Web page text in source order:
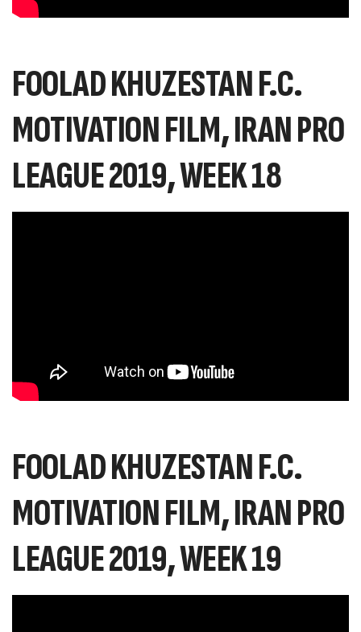
FOOLAD KHUZESTAN F.C.
MOTIVATION FILM, IRAN PRO
LEAGUE 2019, WEEK 18
FOOLAD KHUZESTAN F.C.
MOTIVATION FILM, IRAN PRO
LEAGUE 2019, WEEK 19